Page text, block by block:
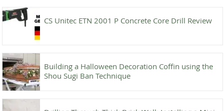
CS Unitec ETN 2001 P Concrete Core Drill Review
Building a Halloween Decoration Coffin using the
Shou Sugi Ban Technique